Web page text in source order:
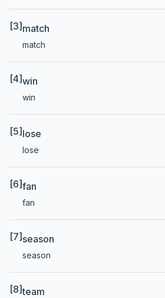
[3] match
match
[4]win
win
[5] lose
lose
[6]fan
fan
[7] season
season
[8]team